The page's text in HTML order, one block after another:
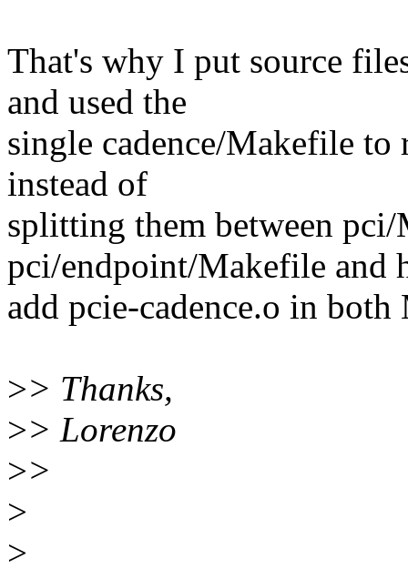
That's why I put source
and used the
single cadence/Makefile
instead of
splitting them between
pci/endpoint/Makefile and
add pcie-cadence.o in both
>> Thanks,
>> Lorenzo
>>
>
>